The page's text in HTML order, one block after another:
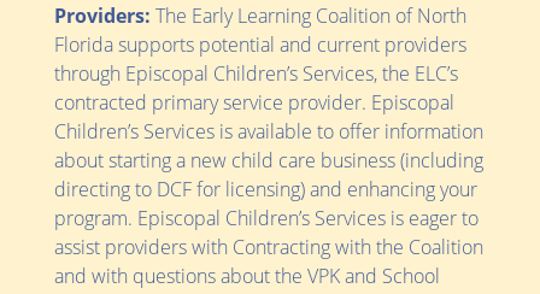
Providers: The Early Learning Coalition of North
Florida supports potential and current providers
through Episcopal Children’s Services, the ELC’s
contracted primary service provider. Episcopal
Children’s Services is available to offer information
about starting a new child care business (including
directing to DCF for licensing) and enhancing your
program. Episcopal Children’s Services is eager to
assist providers with Contracting with the Coalition
and with questions about the VPK and School